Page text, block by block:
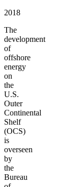
2018
The
development
of
offshore
energy
on
the
U.S.
Outer
Continental
Shelf
(OCS)
is
overseen
by
the
Bureau